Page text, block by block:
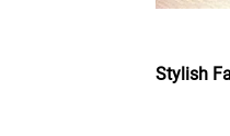
Stylish